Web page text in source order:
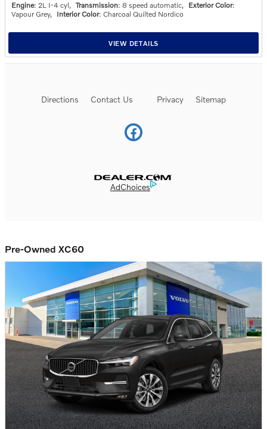
Engine: 2L I-4 cyl, Transmission: 8 speed automatic, Exterior Color:
Vapour Grey, Interior Color: Charcoal Quilted Nordico
VIEW DETAILS
Directions Contact Us Privacy Sitemap
Website by Dealer.com
AdChoices
Pre-Owned XC60